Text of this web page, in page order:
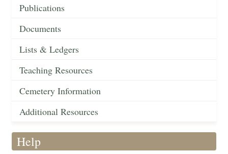
Publications
Documents
Lists & Ledgers
Teaching Resources
Cemetery Information
Additional Resources
Help